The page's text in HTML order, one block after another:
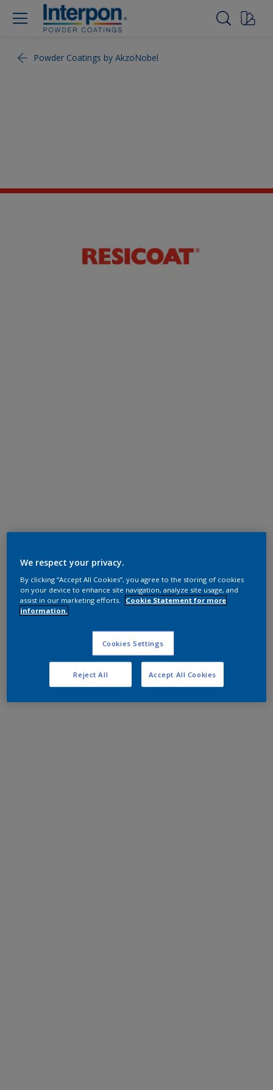
Powder Coatings by AkzoNobel
We respect your privacy.
By clicking “Accept All Cookies”, you agree to the storing of cookies
on your device to enhance site navigation, analyze site usage, and
assist in our marketing efforts.
Cookie Statement for more
information.
Cookies Settings
Reject All Accept All Cookies